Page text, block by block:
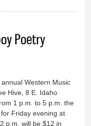
Poetry
Western Music
Hive, 8 E. Idaho
1 p.m. to 5 p.m. the
Friday evening at
p.m. will be $12 in